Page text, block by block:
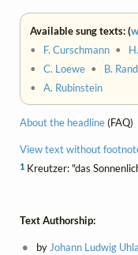
Available sung texts: (
• F. Curschmann •
•C. Loewe • B.
•A. Rubinstein
About the headline(FAQ)
View text without
1 Kreutzer: "das
Text Authorship:
byJohann Ludwig